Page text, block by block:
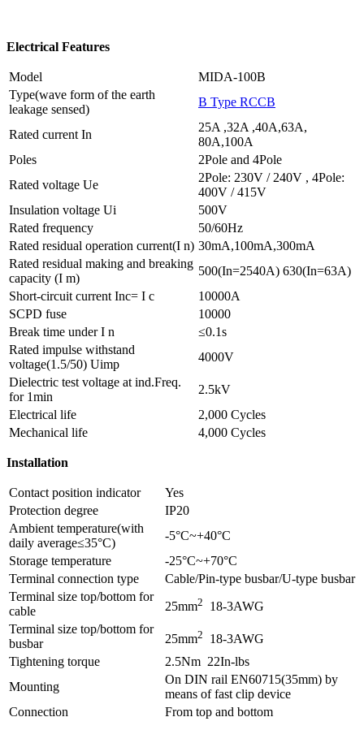
Electrical Features
Model
MIDA-100B
Type(wave form of the earth
leakage sensed)
B Type RCCB
Rated current In
25A ,32A ,40A,63A,
80A,100A
Poles
2Pole and 4Pole
Rated voltage Ue
2Pole: 230V / 240V , 4Pole:
400V / 415V
Insulation voltage Ui
500V
Rated frequency
50/60Hz
Rated residual operation current(I n) 30mA,100mA,300mA
Rated residual making and breaking
capacity (I m)
500(In=2540A) 630(In=63A)
Short-circuit current Inc= I c
10000A
SCPD fuse
10000
Break time under I n
≤0.1s
Rated impulse withstand
voltage(1.5/50) Uimp
4000V
Dielectric test voltage at ind.Freq.
for 1min
2.5kV
Electrical life
2,000 Cycles
Mechanical life
4,000 Cycles
Installation
Contact position indicator
Yes
Protection degree
IP20
Ambient temperature(with
daily average≤35°C)
-5°C~+40°C
Storage temperature
-25°C~+70°C
Terminal connection type
Cable/Pin-type busbar/U-type busbar
Terminal size top/bottom for
cable
25mm2
18-3AWG
Terminal size top/bottom for
busbar
25mm2
18-3AWG
Tightening torque
2.5Nm 22In-lbs
Mounting
On DIN rail EN60715(35mm) by
means of fast clip device
Connection
From top and bottom